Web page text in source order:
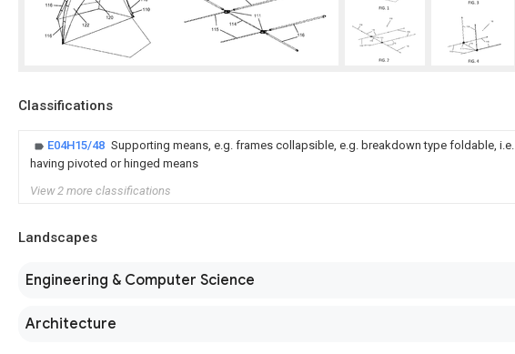
Classifications
E04H15/48 Supporting means, e.g. frames collapsible, e.g. breakdown type foldable, i.e.
having pivoted or hinged means
View 2 more classifications
Landscapes
Engineering & Computer Science
Architecture